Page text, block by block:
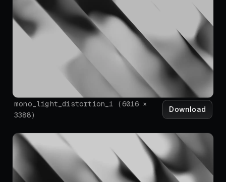
mono_light_distortion_1 (6016×
3388)
Download